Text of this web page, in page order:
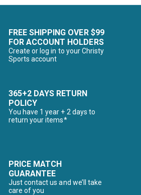
FREE SHIPPING OVER $99
FOR ACCOUNT HOLDERS
Create or log in to your Christy
Sports account
365+2 DAYS RETURN
POLICY
You have 1 year + 2 days to
return your items*
PRICE MATCH
GUARANTEE
Just contact us and we’ll take
care of you